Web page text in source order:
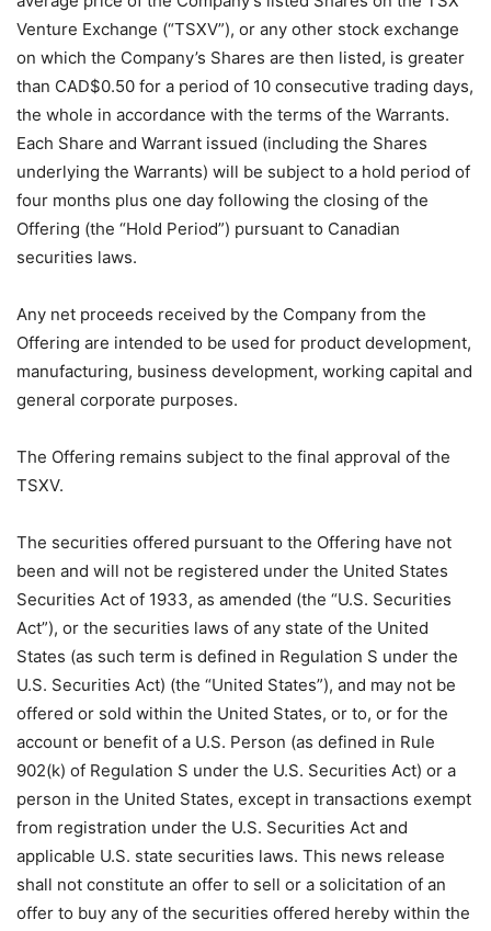
Venture Exchange (“TSXV”), or any other stock exchange
on which the Company’s Shares are then listed, is greater
than CAD$0.50 for a period of 10 consecutive trading days,
the whole in accordance with the terms of the Warrants.
Each Share and Warrant issued (including the Shares
underlying the Warrants) will be subject to a hold period of
four months plus one day following the closing of the
Offering (the “Hold Period”) pursuant to Canadian
securities laws.
Any net proceeds received by the Company from the
Offering are intended to be used for product development,
manufacturing, business development, working capital and
general corporate purposes.
The Offering remains subject to the final approval of the
TSXV.
The securities offered pursuant to the Offering have not
been and will not be registered under the United States
Securities Act of 1933, as amended (the “U.S. Securities
Act”), or the securities laws of any state of the United
States (as such term is defined in Regulation S under the
U.S. Securities Act) (the “United States”), and may not be
offered or sold within the United States, or to, or for the
account or benefit of a U.S. Person (as defined in Rule
902(k) of Regulation S under the U.S. Securities Act) or a
person in the United States, except in transactions exempt
from registration under the U.S. Securities Act and
applicable U.S. state securities laws. This news release
shall not constitute an offer to sell or a solicitation of an
offer to buy any of the securities offered hereby within the